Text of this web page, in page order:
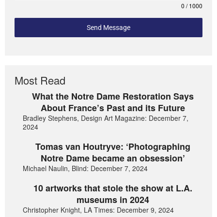
0 / 1000
Send Message
Most Read
What the Notre Dame Restoration Says
About France’s Past and its Future
Bradley Stephens, Design Art Magazine: December 7,
2024
Tomas van Houtryve: ‘Photographing
Notre Dame became an obsession’
Michael Naulin, Blind: December 7, 2024
10 artworks that stole the show at L.A.
museums in 2024
Christopher Knight, LA Times: December 9, 2024